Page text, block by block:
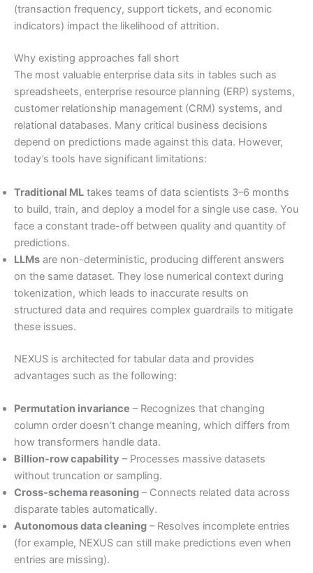
(transaction frequency, support tickets, and economic
indicators) impact the likelihood of attrition.
Why existing approaches fall short
The most valuable enterprise data sits in tables such as
spreadsheets, enterprise resource planning (ERP) systems,
customer relationship management (CRM) systems, and
relational databases. Many critical business decisions
depend on predictions made against this data. However,
today’s tools have significant limitations:
Traditional ML takes teams of data scientists 3–6 months
to build, train, and deploy a model for a single use case. You
face a constant trade-off between quality and quantity of
predictions.
LLMs are non-deterministic, producing different answers
on the same dataset. They lose numerical context during
tokenization, which leads to inaccurate results on
structured data and requires complex guardrails to mitigate
these issues.
NEXUS is architected for tabular data and provides
advantages such as the following:
Permutation invariance – Recognizes that changing
column order doesn’t change meaning, which differs from
how transformers handle data.
Billion-row capability – Processes massive datasets
without truncation or sampling.
Cross-schema reasoning – Connects related data across
disparate tables automatically.
Autonomous data cleaning – Resolves incomplete entries
(for example, NEXUS can still make predictions even when
entries are missing).